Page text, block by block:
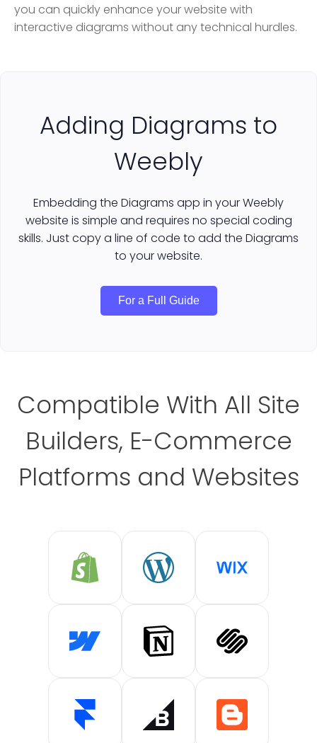
you can quickly enhance your website with
interactive diagrams without any technical hurdles.
Adding Diagrams to
Weebly
Embedding the Diagrams app in your Weebly
website is simple and requires no special coding
skills. Just copy a line of code to add the Diagrams
to your website.
For a Full Guide
Compatible With All Site
Builders, E-Commerce
Platforms and Websites